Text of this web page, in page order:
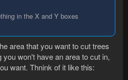
in the X and Y boxes
area that you want to cut trees
you won't have an area to cut in,
want. Thnink of it like this: